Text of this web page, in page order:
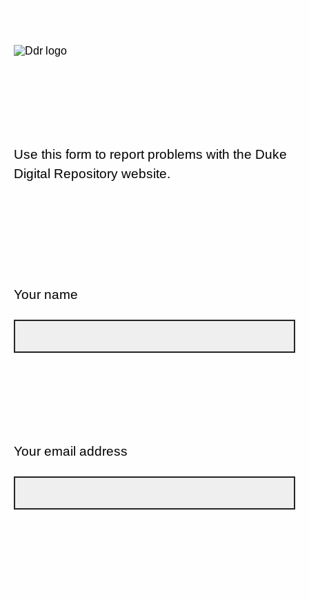
Use this form to report problems with the Duke
Digital Repository website.
Your name
Your email address